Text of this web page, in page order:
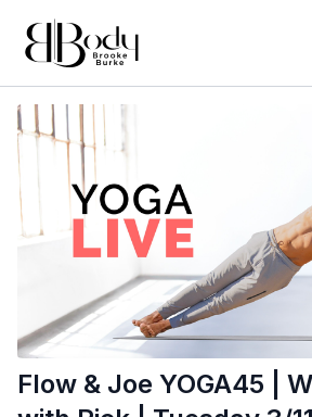
Flow & Joe YOGA45 |